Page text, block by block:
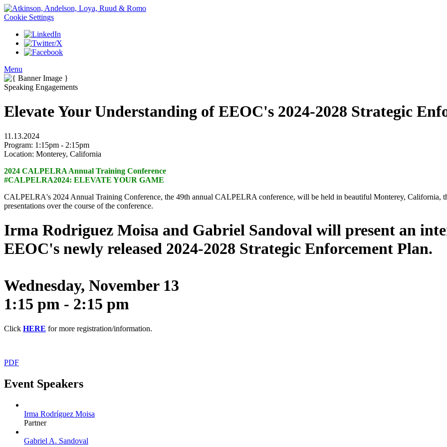
Cookie Settings
Menu
Speaking Engagements
Elevate Your Understanding of EEOC's 2024-2028 Strategic
11.13.2024
Program: 1:15pm - 2:15pm
Location: Monterey, California
2024 CALPELRA Annual Training Conference
#CALPELRA2024: ELEVATE YOUR GAME
CALPELRA's 2024 Annual Training Conference, the 49th annual CALPELRA conference, will be held in beautiful Monterey,
presentations over the course of the conference.
Irma Rodriguez Moisa and Gabriel Sandoval will present an
EEOC's newly released 2024-2028 Strategic Enforcement Plan.
Wednesday, November 13
1:15 pm - 2:15 pm
Click HERE for more registration/information.
PDF
Event Speakers
Irma Rodríguez Moisa
Partner
Gabriel A. Sandoval